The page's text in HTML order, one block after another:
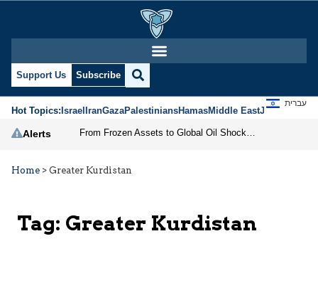
Support Us Subscribe
Hot Topics:IsraelIranGazaPalestiniansHamasMiddle EastJews
עברית
Alerts
Home > Greater Kurdistan
Tag: Greater Kurdistan